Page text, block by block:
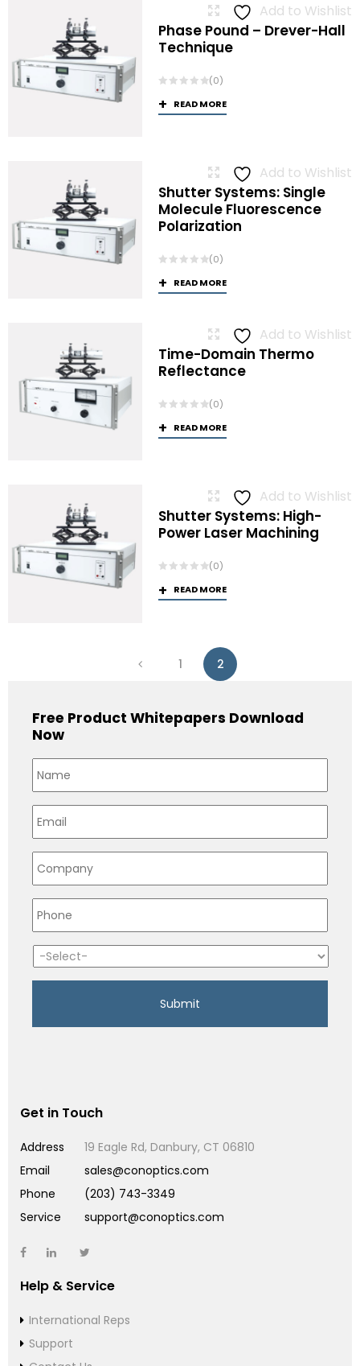
Add to Wishlist
Phase Pound – Drever-Hall
Technique
(0)
READ MORE
Add to Wishlist
Shutter Systems: Single
Molecule Fluorescence
Polarization
(0)
READ MORE
Add to Wishlist
Time-Domain Thermo
Reflectance
(0)
READ MORE
Add to Wishlist
Shutter Systems: High-
Power Laser Machining
(0)
READ MORE
1 2
Free Product Whitepapers Download
Now
Get in Touch
Address
19 Eagle Rd, Danbury, CT 06810
Email
sales@conoptics.com
Phone
(203) 743-3349
Service
support@conoptics.com
Help & Service
International Reps
Support